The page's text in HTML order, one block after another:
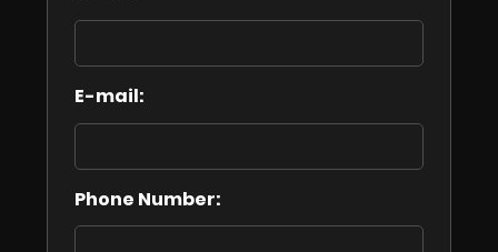
E-mail:
Phone Number: